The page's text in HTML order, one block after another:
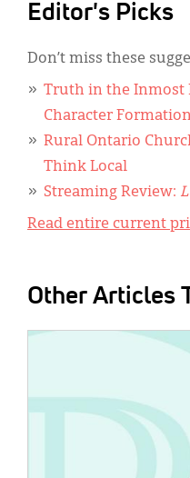
Editor's Picks
Don’t miss these
Truth in the Inmost
Character
Rural Ontario
Think Local
Streaming Review:
Read entire current
Other Articles